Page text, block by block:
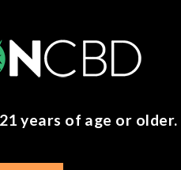
Extrax - Double
Gummies - 10000mg
years of age or older.